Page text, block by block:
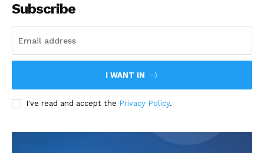
Subscribe
I WANT IN
I've read and accept the Privacy Policy.